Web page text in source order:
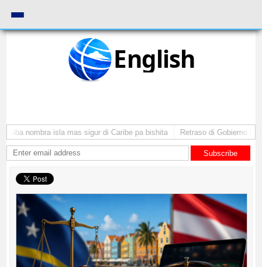
English
nombra isla mas sigur di Caribe pa bishita Retraso di Gobierno ta
Subscribe